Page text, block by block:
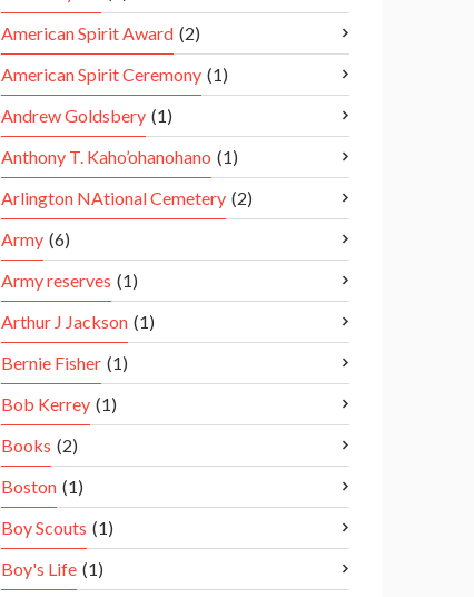
American Spirit Award (2)
American Spirit Ceremony (1)
Andrew Goldsbery (1)
Anthony T. Kaho’ohanohano (1)
Arlington NAtional Cemetery (2)
Army (6)
Army reserves (1)
Arthur J Jackson (1)
Bernie Fisher (1)
Bob Kerrey (1)
Books (2)
Boston (1)
Boy Scouts (1)
Boy's Life (1)